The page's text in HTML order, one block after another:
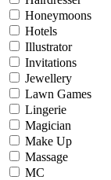
Honeymoons
Hotels
Illustrator
Invitations
Jewellery
Lawn Games
Lingerie
Magician
Make Up
Massage
MC